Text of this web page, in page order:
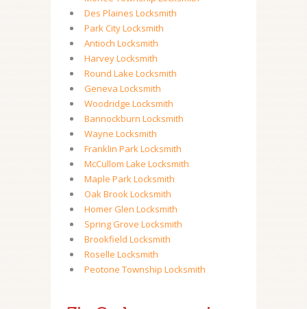
Des Plaines Locksmith
Park City Locksmith
Antioch Locksmith
Harvey Locksmith
Round Lake Locksmith
Geneva Locksmith
Woodridge Locksmith
Bannockburn Locksmith
Wayne Locksmith
Franklin Park Locksmith
McCullom Lake Locksmith
Maple Park Locksmith
Oak Brook Locksmith
Homer Glen Locksmith
Spring Grove Locksmith
Brookfield Locksmith
Roselle Locksmith
Peotone Township Locksmith